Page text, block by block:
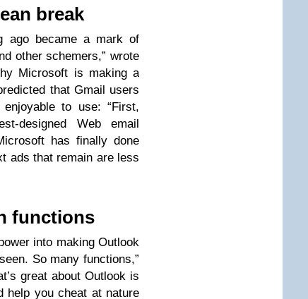
break
ago became a mark of
other schemers,” wrote
Microsoft is making a
that Gmail users
to use: “First,
designed Web email
has finally done
ads that remain are less
functions
into making Outlook
So many functions,”
great about Outlook is
help you cheat at nature